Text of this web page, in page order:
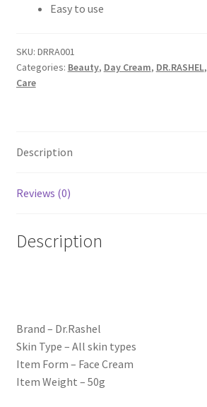
Easy to use
SKU: DRRA001
Categories: Beauty, Day Cream, DR.RASHEL,
Care
Description
Reviews (0)
Description
Brand – Dr.Rashel
Skin Type – All skin types
Item Form – Face Cream
Item Weight – 50g